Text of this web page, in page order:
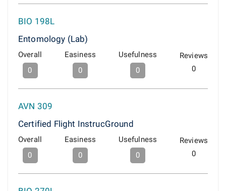
BIO 198L
Entomology (Lab)
Overall
0
Easiness
0
Usefulness
0
Reviews
0
AVN 309
Certified Flight InstrucGround
Overall
0
Easiness
0
Usefulness
0
Reviews
0